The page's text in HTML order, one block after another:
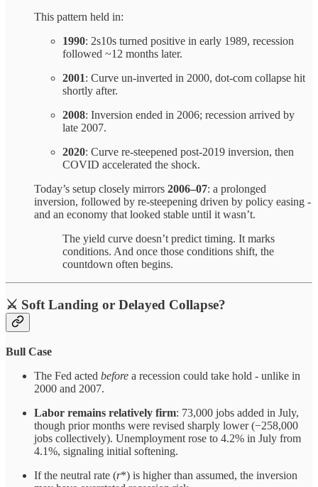
This pattern held in:
1990: 2s10s turned positive in early 1989, recession
followed ~12 months later.
2001: Curve un-inverted in 2000, dot-com collapse hit
shortly after.
2008: Inversion ended in 2006; recession arrived by
late 2007.
2020: Curve re-steepened post-2019 inversion, then
COVID accelerated the shock.
Today’s setup closely mirrors 2006–07: a prolonged
inversion, followed by re-steepening driven by policy easing -
and an economy that looked stable until it wasn’t.
The yield curve doesn’t predict timing. It marks
conditions. And once those conditions shift, the
countdown often begins.
⚔️ Soft Landing or Delayed Collapse?
Bull Case
The Fed acted before a recession could take hold - unlike in
2000 and 2007.
Labor remains relatively firm: 73,000 jobs added in July,
though prior months were revised sharply lower (−258,000
jobs collectively). Unemployment rose to 4.2% in July from
4.1%, signaling initial softening.
If the neutral rate (r*) is higher than assumed, the inversion